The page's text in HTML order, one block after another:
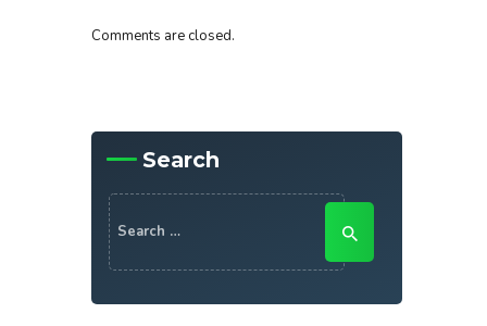
Comments are closed.
Search
Search
for: